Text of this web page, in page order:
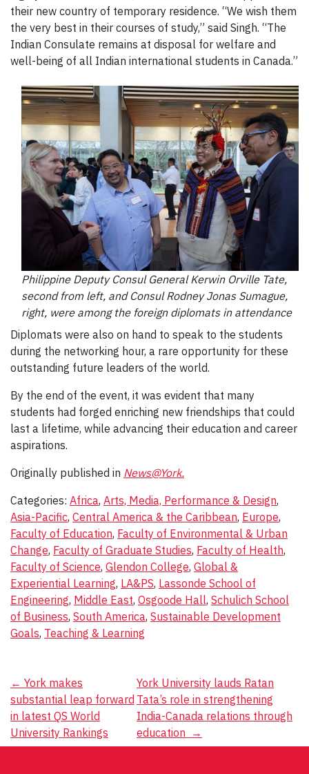
their new country of temporary residence. “We wish them
the very best in their courses of study,” said Singh. “The
Indian Consulate remains at disposal for welfare and
well-being of all Indian international students in Canada.”
Philippine Deputy Consul General Kerwin Orville Tate,
second from left, and Consul Rodney Jonas Sumague,
right, were among the foreign diplomats in attendance
Diplomats were also on hand to speak to the students
during the networking hour, a rare opportunity for these
outstanding future leaders of the world.
By the end of the event, it was evident that many
students had forged enriching new friendships that could
last a lifetime, while advancing their education and career
aspirations.
Originally published in News@York.
Categories: Africa, Arts, Media, Performance & Design,
Asia-Pacific, Central America & the Caribbean, Europe,
Faculty of Education, Faculty of Environmental & Urban
Change, Faculty of Graduate Studies, Faculty of Health,
Faculty of Science, Glendon College, Global &
Experiential Learning, LA&PS, Lassonde School of
Engineering, Middle East, Osgoode Hall, Schulich School
of Business, South America, Sustainable Development
Goals, Teaching & Learning
Post
navigation
← York makes
substantial leap forward
in latest QS World
University Rankings
York University lauds Ratan
Tata’s role in strengthening
India-Canada relations through
education →